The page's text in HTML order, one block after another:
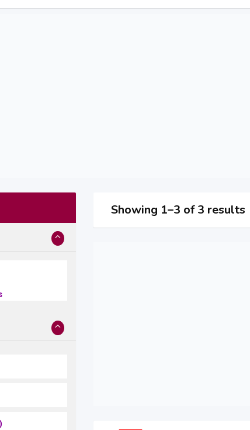
Showing 1–3 of 3 results